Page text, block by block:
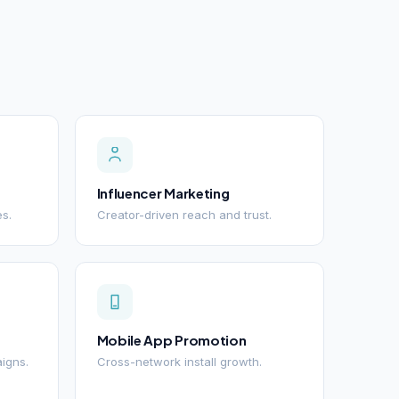
Influencer Marketing
Creator-driven reach and trust.
Mobile App Promotion
Cross-network install growth.